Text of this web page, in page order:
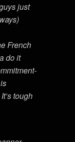
just
French
do it
tough